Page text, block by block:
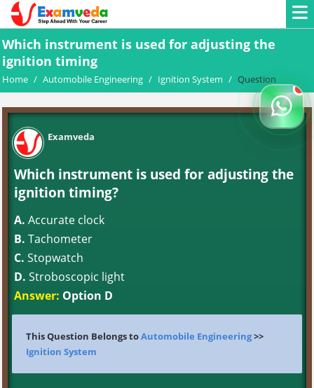
Which instrument is used for adjusting the
ignition timing
Home / Automobile Engineering / Ignition System / Question
Examveda
Which instrument is used for adjusting the
ignition timing?
A. Accurate clock
B. Tachometer
C. Stopwatch
D. Stroboscopic light
Answer: Option D
This Question Belongs toAutomobile Engineering>>
Ignition System